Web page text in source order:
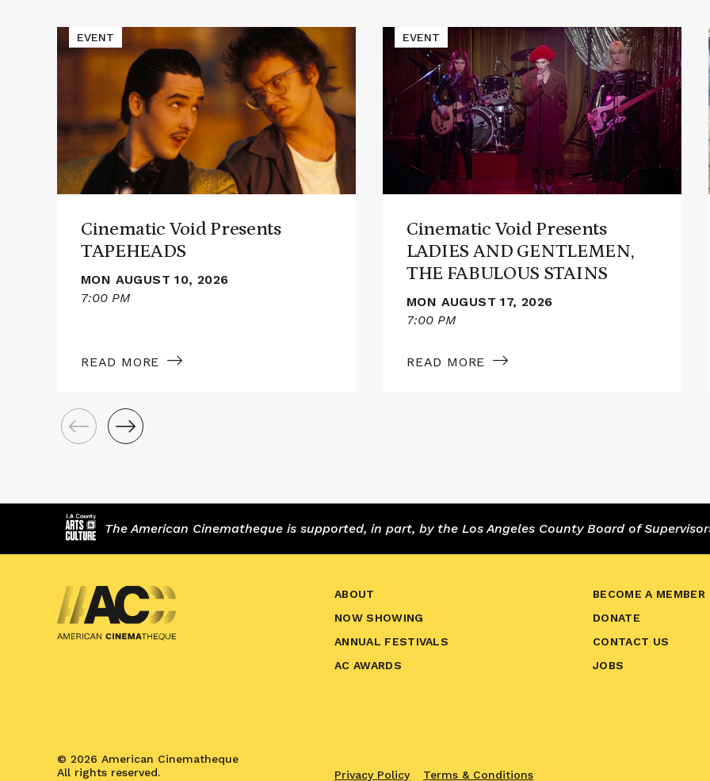
Events
Read
More
about
TAPEHEADS
Cinematic Void Presents
TAPEHEADS
MON AUGUST 10, 2026
7:00 PM
READ MORE
EVENT
Read
More
about
Cinematic
Void
Presents
LADIES
AND
GENTLEMEN,
FABULOUS
STAINS
Cinematic Void Presents
LADIES AND GENTLEMEN,
THE FABULOUS STAINS
MON AUGUST 17, 2026
7:00 PM
READ MORE
EVENT
The American Cinematheque is supported, in part, by the Los Angeles County Board of
ABOUT
NOW SHOWING
ANNUAL FESTIVALS
AC AWARDS
BECOME A MEMBER
DONATE
CONTACT US
JOBS
© 2026 American Cinematheque
All rights reserved.
Privacy Policy Terms & Conditions